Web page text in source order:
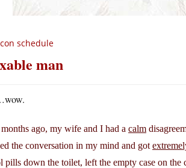
schedule
man
ago, my wife and I had a calm
the conversation in my mind and got
pills down the toilet, left the empty case on